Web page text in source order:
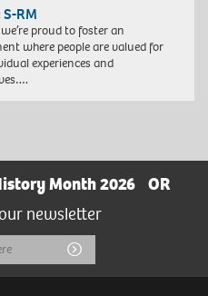
S-RM
proud to foster an
where people are valued for
experiences and
Month 2026
OR
newsletter
Submit